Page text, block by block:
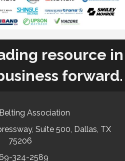
resource in
forward.
Association
Suite 500, Dallas, TX
75206
324-2589